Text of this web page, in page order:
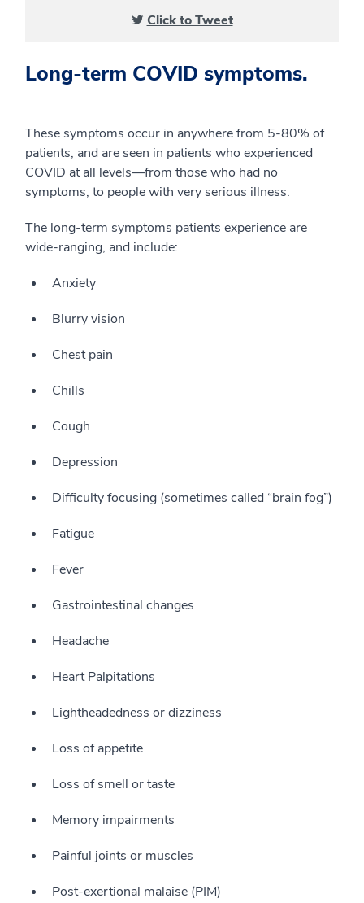
Click to Tweet
Long-term COVID symptoms.
These symptoms occur in anywhere from 5-80% of
patients, and are seen in patients who experienced
COVID at all levels—from those who had no
symptoms, to people with very serious illness.
The long-term symptoms patients experience are
wide-ranging, and include:
Anxiety
Blurry vision
Chest pain
Chills
Cough
Depression
Difficulty focusing (sometimes called “brain fog”)
Fatigue
Fever
Gastrointestinal changes
Headache
Heart Palpitations
Lightheadedness or dizziness
Loss of appetite
Loss of smell or taste
Memory impairments
Painful joints or muscles
Post-exertional malaise (PIM)